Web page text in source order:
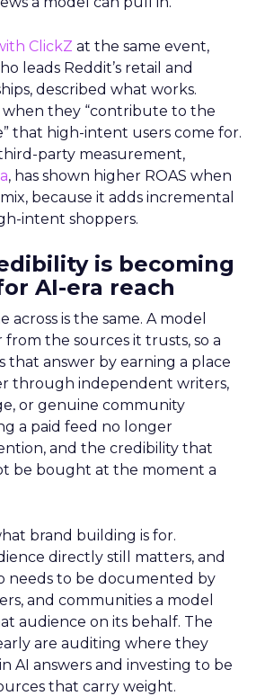
ClickZ at the same event,
leads Reddit’s retail and
described what works.
when they “contribute to the
that high-intent users come for.
party measurement,
, has shown higher ROAS when
because it adds incremental
intent shoppers.
is becoming
AI-era reach
is the same. A model
from the sources it trusts, so a
that answer by earning a place
through independent writers,
or genuine community
a paid feed no longer
and the credibility that
be bought at the moment a
brand building is for.
directly still matters, and
needs to be documented by
and communities a model
audience on its behalf. The
are auditing where they
AI answers and investing to be
that carry weight.